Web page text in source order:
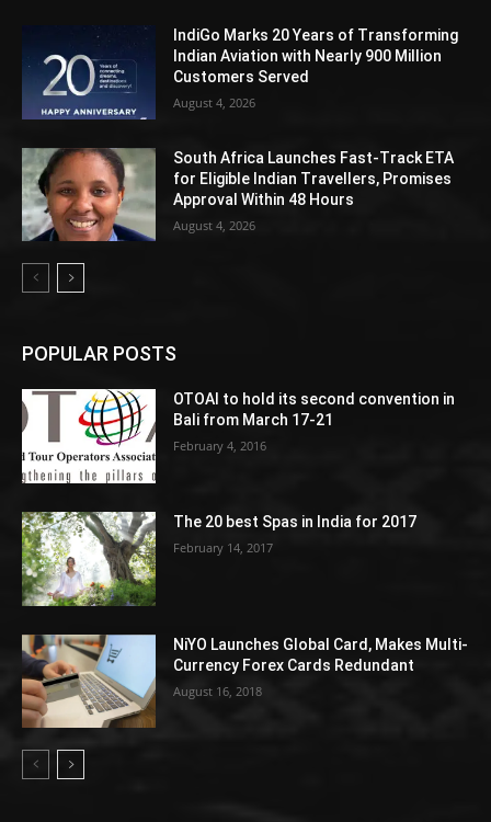
IndiGo Marks 20 Years of Transforming
Indian Aviation with Nearly 900 Million
Customers Served
August 4, 2026
South Africa Launches Fast-Track ETA
for Eligible Indian Travellers, Promises
Approval Within 48 Hours
August 4, 2026
POPULAR POSTS
OTOAI to hold its second convention in
Bali from March 17-21
February 4, 2016
The 20 best Spas in India for 2017
February 14, 2017
NiYO Launches Global Card, Makes Multi-
Currency Forex Cards Redundant
August 16, 2018